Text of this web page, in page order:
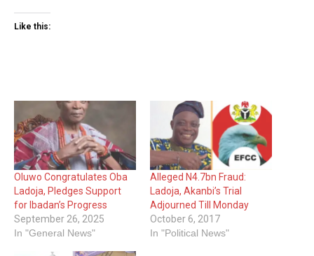
Like this:
Oluwo Congratulates Oba
Ladoja, Pledges Support
for Ibadan’s Progress
September 26, 2025
In "General News"
Alleged N4.7bn Fraud:
Ladoja, Akanbi’s Trial
Adjourned Till Monday
October 6, 2017
In "Political News"